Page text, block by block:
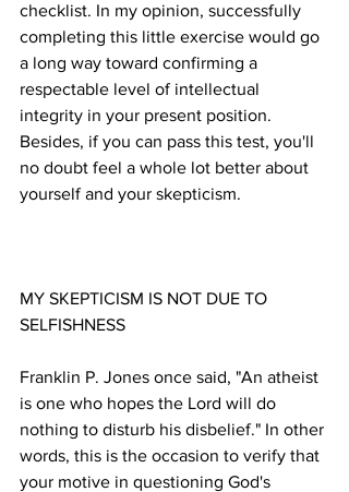
checklist. In my opinion, successfully
completing this little exercise would go
a long way toward confirming a
respectable level of intellectual
integrity in your present position.
Besides, if you can pass this test, you'll
no doubt feel a whole lot better about
MY SKEPTICISM IS NOT DUE TO
Franklin P. Jones once said, "An atheist
is one who hopes the Lord will do
nothing to disturb his disbelief." In other
words, this is the occasion to verify that
your motive in questioning God's